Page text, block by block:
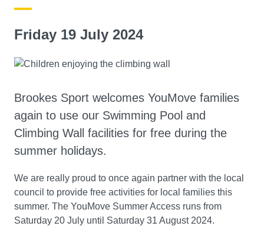
Friday 19 July 2024
Brookes Sport welcomes YouMove families
again to use our Swimming Pool and
Climbing Wall facilities for free during the
summer holidays.
We are really proud to once again partner with the local
council to provide free activities for local families this
summer. The YouMove Summer Access runs from
Saturday 20 July until Saturday 31 August 2024.